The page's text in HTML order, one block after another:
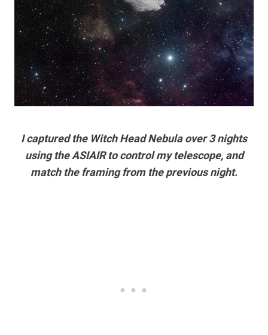
I captured the Witch Head Nebula over 3 nights
using the ASIAIR to control my telescope, and
match the framing from the previous night.